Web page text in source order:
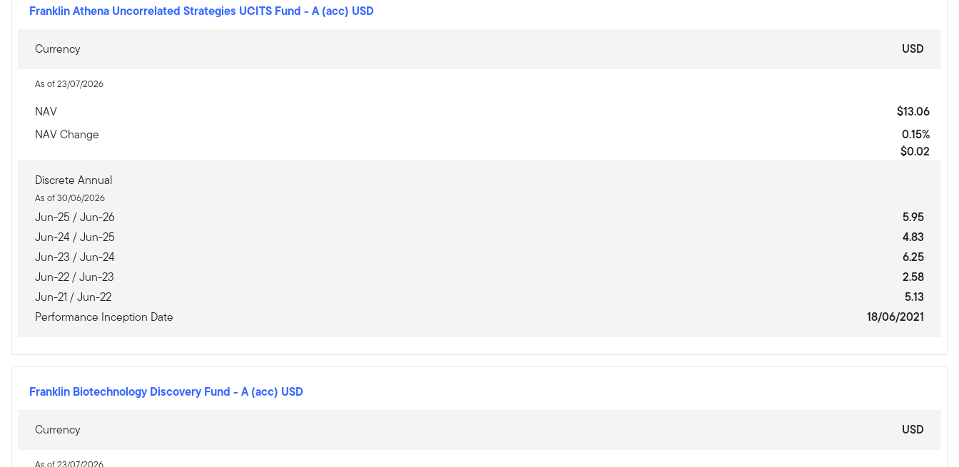
Franklin Athena Uncorrelated Strategies UCITS Fund - A (acc) USD
Currency USD
As of 23/07/2026
NAV
$13.06
NAV Change
0.15%
$0.02
Discrete Annual
As of 30/06/2026
Jun-25 / Jun-26
5.95
Jun-24 / Jun-25
4.83
Jun-23 / Jun-24
6.25
Jun-22 / Jun-23
2.58
Jun-21 / Jun-22
5.13
Performance Inception Date
18/06/2021
Franklin Biotechnology Discovery Fund - A (acc) USD
Currency USD